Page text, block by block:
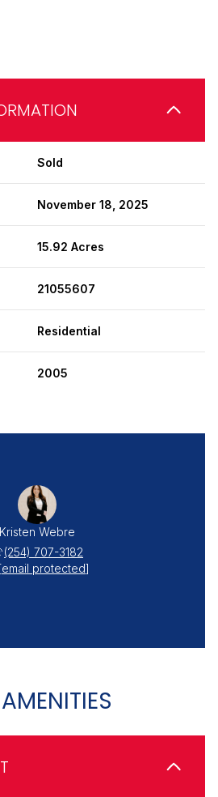
Sold
November 18, 2025
15.92 Acres
21055607
Residential
2005
Kristen Webre
(254) 707-3182
[email protected]